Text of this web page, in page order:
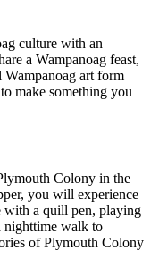
culture with an
a Wampanoag feast,
Wampanoag art form
make something you
Colony in the
you will experience
with a quill pen, playing
nighttime walk to
of Plymouth Colony